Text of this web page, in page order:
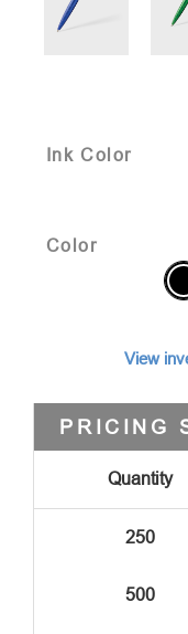
Ink Color
Color
View
PRICING
Quantity
250
500